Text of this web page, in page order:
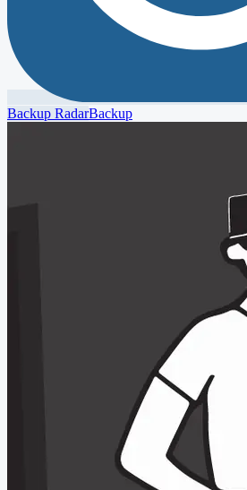
Backup RadarBackup